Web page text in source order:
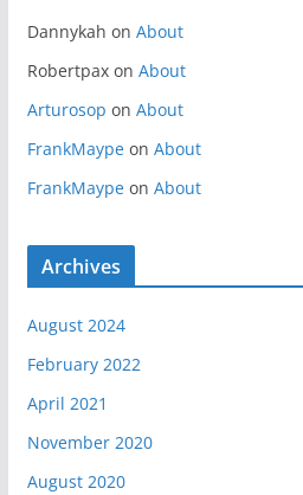
Dannykah on About
Robertpaxon About
Arturosop on About
FrankMaypeon About
FrankMaypeon About
Archives
August 2024
February 2022
April 2021
November 2020
August 2020